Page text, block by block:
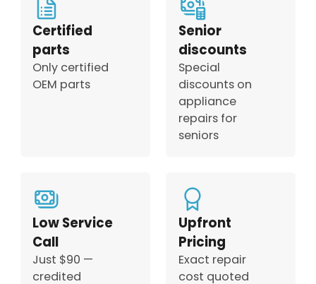
Certified
parts
Only certified
OEM parts
Senior
discounts
Special
discounts on
appliance
repairs for
seniors
Low Service
Call
Just $90 —
credited
Upfront
Pricing
Exact repair
cost quoted